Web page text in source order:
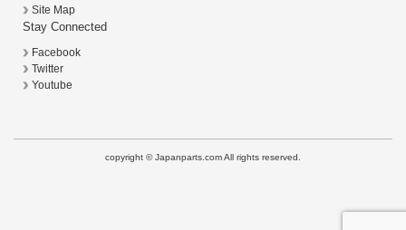
Site Map
Stay Connected
Facebook
Twitter
Youtube
copyright © Japanparts.com All rights reserved.